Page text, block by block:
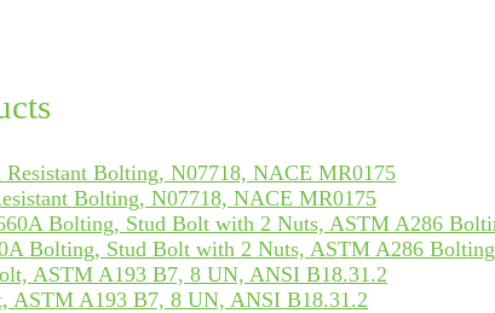
Bolting, N07718, NACE MR0175
Bolting, Stud Bolt with 2 Nuts, ASTM A286 Bolting
ASTM A193 B7, 8 UN, ANSI B18.31.2